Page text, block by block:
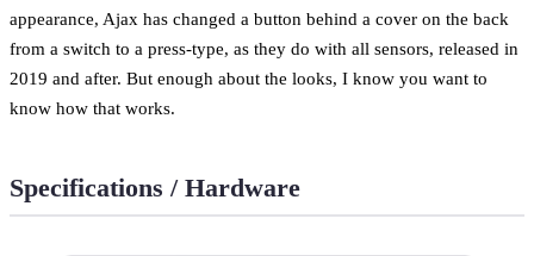
appearance, Ajax has changed a button behind a cover on the back
from a switch to a press-type, as they do with all sensors, released in
2019 and after. But enough about the looks, I know you want to
know how that works.
Specifications / Hardware